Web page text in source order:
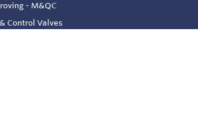
- M&QC
Control Valves